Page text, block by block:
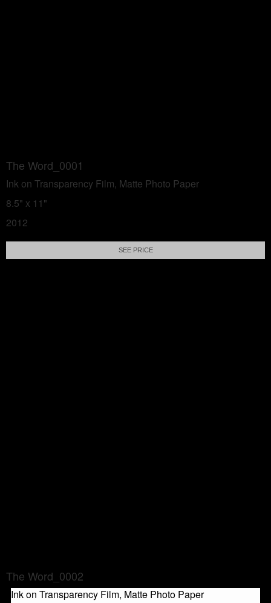
The Word_0001
Ink on Transparency Film, Matte Photo Paper
8.5" x 11"
2012
SEE PRICE
The Word_0002
Ink on Transparency Film, Matte Photo Paper